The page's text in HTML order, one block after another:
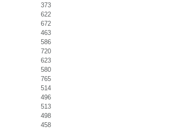
373
622
672
463
586
720
623
580
765
514
496
513
498
458